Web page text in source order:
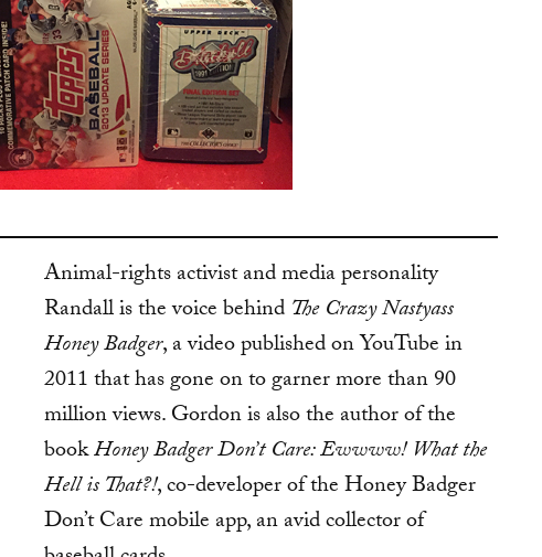
Animal-rights activist and media personality
Randall is the voice behind The Crazy Nastyass
Honey Badger, a video published on YouTube in
2011 that has gone on to garner more than 90
million views. Gordon is also the author of the
bookHoney Badger Don’t Care: Ewwww! What the
Hell is That?!, co-developer of the Honey Badger
Don’t Care mobile app, an avid collector of